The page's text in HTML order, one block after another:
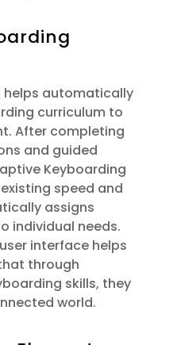
automatically
curriculum to
After completing
and guided
Keyboarding
speed and
assigns
individual needs.
interface helps
through
skills, they
world.